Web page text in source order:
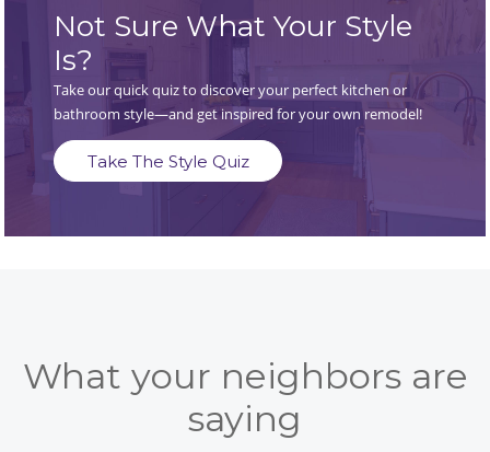
Not Sure What Your Style
Is?
Take our quick quiz to discover your perfect kitchen or
bathroom style—and get inspired for your own remodel!
Take The Style Quiz
What your neighbors are
saying